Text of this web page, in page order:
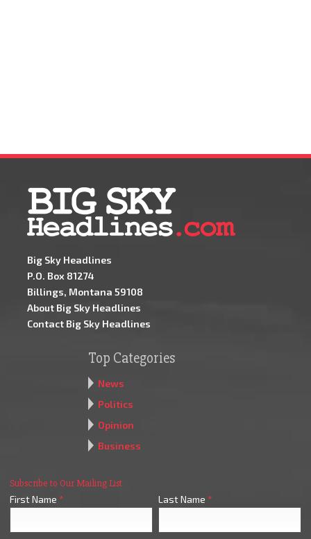
Big Sky Headlines
P.O. Box 81274
Billings, Montana 59108
About Big Sky Headlines
Contact Big Sky Headlines
Top Categories
News
Politics
Opinion
Business
Subscribe to Our Mailing List
First Name * Last Name *